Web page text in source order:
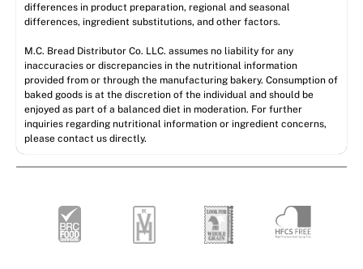
differences in product preparation, regional and seasonal
differences, ingredient substitutions, and other factors.
M.C. Bread Distributor Co. LLC. assumes no liability for any
inaccuracies or discrepancies in the nutritional information
provided from or through the manufacturing bakery. Consumption of
baked goods is at the discretion of the individual and should be
enjoyed as part of a balanced diet in moderation. For further
inquiries regarding nutritional information or ingredient concerns,
please contact us directly.